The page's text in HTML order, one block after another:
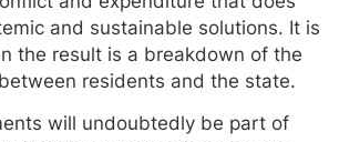
and sustainable solutions. It is
the result is a breakdown of the
residents and the state.
will undoubtedly be part of